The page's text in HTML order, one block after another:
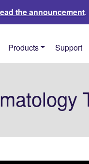
the announcement.
Products Support